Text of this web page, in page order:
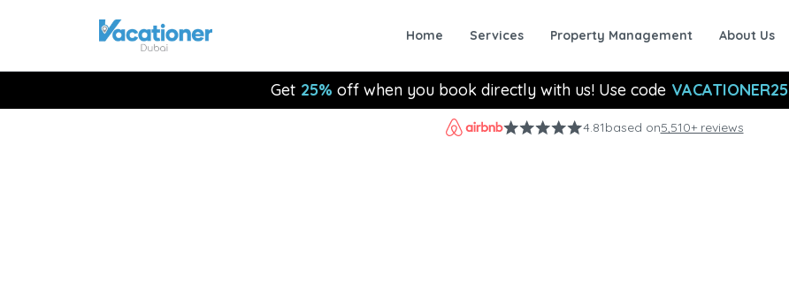
Home Services Property Management About Us
Get 25% off when you book directly with us! Use code VACATIONER25
4.81based on5,510+ reviews